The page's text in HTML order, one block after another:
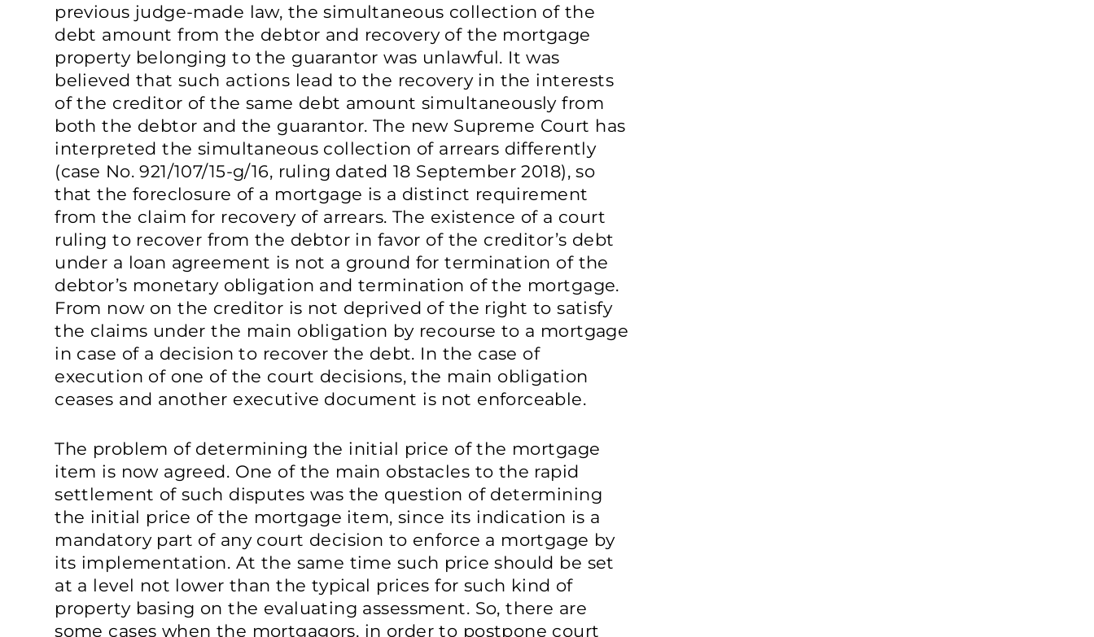
previous judge-made law, the simultaneous collection of the
debt amount from the debtor and recovery of the mortgage
property belonging to the guarantor was unlawful. It was
believed that such actions lead to the recovery in the interests
of the creditor of the same debt amount simultaneously from
both the debtor and the guarantor. The new Supreme Court has
interpreted the simultaneous collection of arrears differently
(case No. 921/107/15-g/16, ruling dated 18 September 2018), so
that the foreclosure of a mortgage is a distinct requirement
from the claim for recovery of arrears. The existence of a court
ruling to recover from the debtor in favor of the creditor’s debt
under a loan agreement is not a ground for termination of the
debtor’s monetary obligation and termination of the mortgage.
From now on the creditor is not deprived of the right to satisfy
the claims under the main obligation by recourse to a mortgage
in case of a decision to recover the debt. In the case of
execution of one of the court decisions, the main obligation
ceases and another executive document is not enforceable.
The problem of determining the initial price of the mortgage
item is now agreed. One of the main obstacles to the rapid
settlement of such disputes was the question of determining
the initial price of the mortgage item, since its indication is a
mandatory part of any court decision to enforce a mortgage by
its implementation. At the same time such price should be set
at a level not lower than the typical prices for such kind of
property basing on the evaluating assessment. So, there are
some cases when the mortgagors, in order to postpone court